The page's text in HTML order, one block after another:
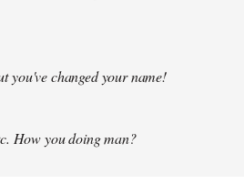
you've changed your name!
How you doing man?